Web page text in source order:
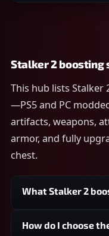
Stalker 2 boosting
This hub lists Stalker
—PS5 and PC
artifacts, weapons,
armor, and fully
chest.
What Stalker 2
How do I choose